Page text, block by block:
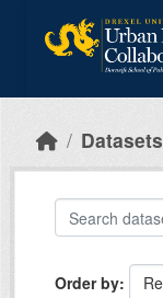
Datasets
Order by